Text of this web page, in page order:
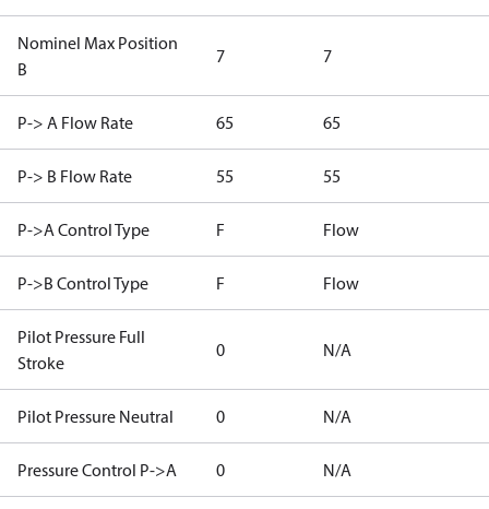
Nominel Max Position
B
7 7
P-> A Flow Rate 65 65
P-> B Flow Rate 55 55
P->A Control Type F Flow
P->B Control Type F Flow
Pilot Pressure Full
Stroke
0 N/A
Pilot Pressure Neutral 0 N/A
Pressure Control P->A 0 N/A